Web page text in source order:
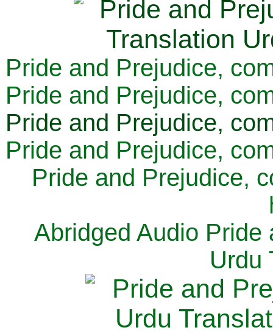
Pride and Prejudice,
Pride and Prejudice,
Pride and Prejudice,
Pride and Prejudice,
Pride and Prejudice,
Abridged Audio Pride
Urdu